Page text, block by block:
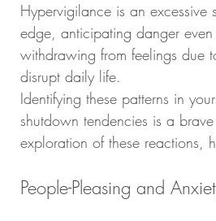
Hypervigilance is an excessive
edge, anticipating danger
withdrawing from feelings due
disrupt daily life.
Identifying these patterns in
shutdown tendencies is a
exploration of these reactions,
People-Pleasing and